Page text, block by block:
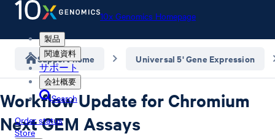
10x Genomics Homepage
製品
関連資料
サポート
会社概要
Search
Order status
Store
Support home Universal 5' Gene Expression
Workflow Update for Chromium
Next GEM Assays